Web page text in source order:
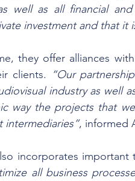
well as all financial
investment and that
they offer alliances
clients.
“Our
industry as well
way the projects that
intermediaries”, informed
incorporates
all business